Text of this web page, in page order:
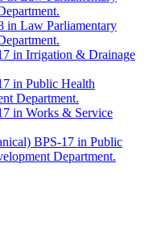
in Law Parliamentary
in Irrigation & Drainage
in Public Health
Department.
in Works & Service
BPS-17 in Public
Department.